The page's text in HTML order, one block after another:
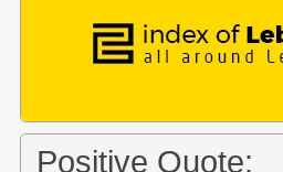
Positive Quote: